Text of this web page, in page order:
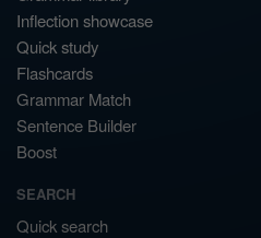
Inflection showcase
Quick study
Flashcards
Grammar Match
Sentence Builder
Boost
SEARCH
Quick search